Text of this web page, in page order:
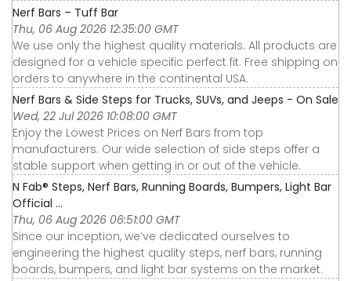
Nerf Bars – Tuff Bar
Thu, 06 Aug 2026 12:35:00 GMT
We use only the highest quality materials. All products are
designed for a vehicle specific perfect fit. Free shipping on
orders to anywhere in the continental USA.
Nerf Bars & Side Steps for Trucks, SUVs, and Jeeps - On Sale
Wed, 22 Jul 2026 10:08:00 GMT
Enjoy the Lowest Prices on Nerf Bars from top
manufacturers. Our wide selection of side steps offer a
stable support when getting in or out of the vehicle.
N Fab® Steps, Nerf Bars, Running Boards, Bumpers, Light Bar
Official ...
Thu, 06 Aug 2026 06:51:00 GMT
Since our inception, we’ve dedicated ourselves to
engineering the highest quality steps, nerf bars, running
boards, bumpers, and light bar systems on the market.